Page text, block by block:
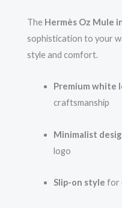
The Hermès Oz Mule
sophistication to your
style and comfort.
Premium white
craftsmanship
Minimalist
logo
Slip-on style for